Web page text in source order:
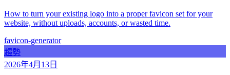
How to turn your existing logo into a proper favicon set for your
website, without uploads, accounts, or wasted time.
favicon-generator
趨勢
2026年4月13日